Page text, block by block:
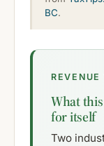
BC.
What
for itself
Two